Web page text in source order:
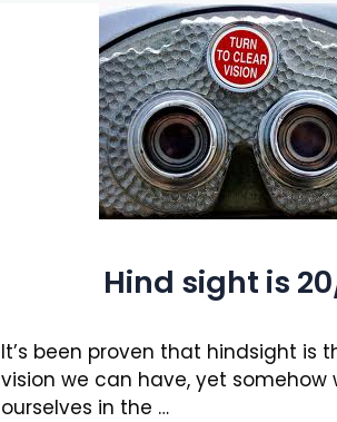
Hind sight is
It’s been proven that hindsight is
vision we can have, yet somehow
ourselves in the …